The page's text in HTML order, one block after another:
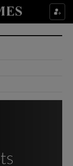
sections
sub sections